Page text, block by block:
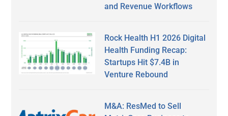
and Revenue Workflows
Rock Health H1 2026 Digital
Health Funding Recap:
Startups Hit $7.4B in
Venture Rebound
M&A: ResMed to Sell